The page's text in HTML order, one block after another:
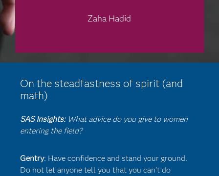
Zaha Hadid
On the steadfastness of spirit (and
math)
SAS Insights: What advice do you give to women
entering the field?
Gentry: Have confidence and stand your ground.
Do not let anyone tell you that you can't do